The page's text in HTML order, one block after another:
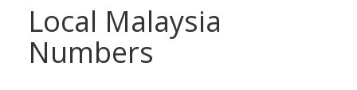
Local Malaysia
Numbers